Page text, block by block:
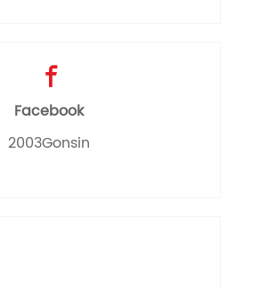

Facebook
2003Gonsin